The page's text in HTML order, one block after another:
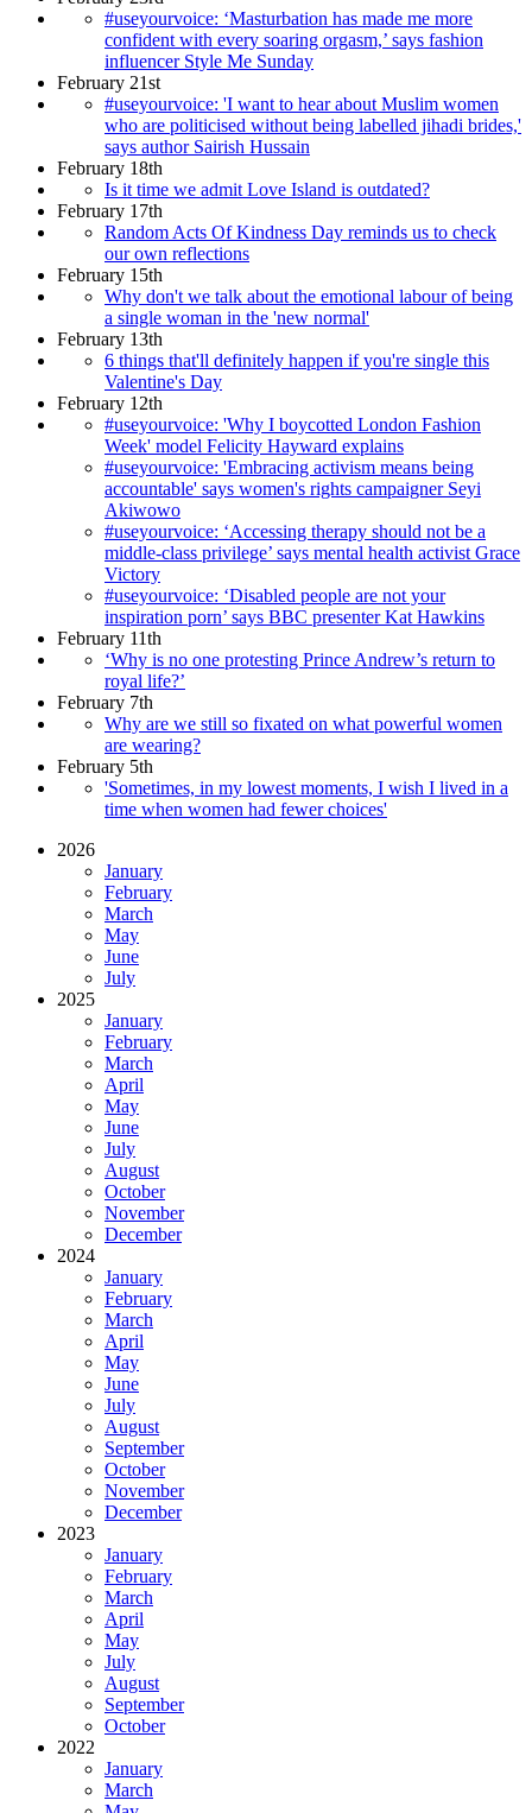
#useyourvoice: ‘Masturbation has made me more
confident with every soaring orgasm,’ says fashion
influencer Style Me Sunday
February 21st
#useyourvoice: 'I want to hear about Muslim women
who are politicised without being labelled jihadi brides,'
says author Sairish Hussain
February 18th
Is it time we admit Love Island is outdated?
February 17th
Random Acts Of Kindness Day reminds us to check
our own reflections
February 15th
Why don't we talk about the emotional labour of being
a single woman in the 'new normal'
February 13th
6 things that'll definitely happen if you're single this
Valentine's Day
February 12th
#useyourvoice: 'Why I boycotted London Fashion
Week' model Felicity Hayward explains
#useyourvoice: 'Embracing activism means being
accountable' says women's rights campaigner Seyi
Akiwowo
#useyourvoice: ‘Accessing therapy should not be a
middle-class privilege’ says mental health activist Grace
Victory
#useyourvoice: ‘Disabled people are not your
inspiration porn’ says BBC presenter Kat Hawkins
February 11th
‘Why is no one protesting Prince Andrew’s return to
royal life?’
February 7th
Why are we still so fixated on what powerful women
are wearing?
February 5th
'Sometimes, in my lowest moments, I wish I lived in a
time when women had fewer choices'
2026
January
February
March
May
June
July
2025
January
February
March
April
May
June
July
August
October
November
December
2024
January
February
March
April
May
June
July
August
September
October
November
December
2023
January
February
March
April
May
July
August
September
October
2022
January
March